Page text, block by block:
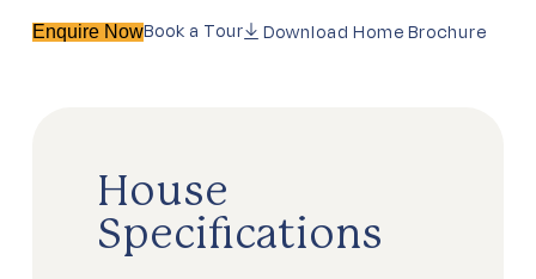
Enquire NowBook a Tour Download Home Brochure
House
Specifications